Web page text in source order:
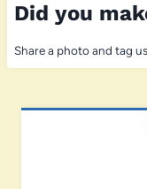
Did you
Share a photo and tag